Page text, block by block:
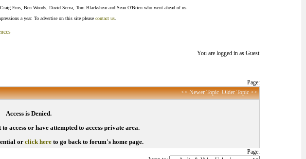
Eros, Ben Woods, David Serva, Tom Blackshear and Sean O'Brien who went ahead of us.
a year. To advertise on this site please contact us
You are logged in as Guest
Page:
<< Newer Topic Older Topic >>
Access is Denied.
access or have attempted to access private area.
orclick here to go back to forum's home page.
Page: